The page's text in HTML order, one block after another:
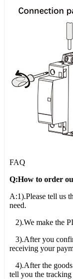
FAQ
Q:How to order
A:1).Please tell us
need.
2).We make the
3).After you
receiving your
4).After the
tell you the tracking